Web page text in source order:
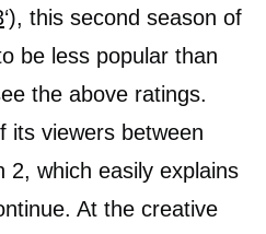
‘), this second season of
be less popular than
the above ratings.
its viewers between
2, which easily explains
At the creative